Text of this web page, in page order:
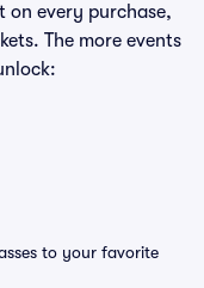
on every purchase,
The more events
to your favorite